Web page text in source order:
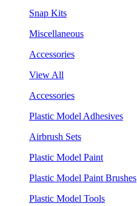
Snap Kits
Miscellaneous
Accessories
View All
Accessories
Plastic Model Adhesives
Airbrush Sets
Plastic Model Paint
Plastic Model Paint Brushes
Plastic Model Tools